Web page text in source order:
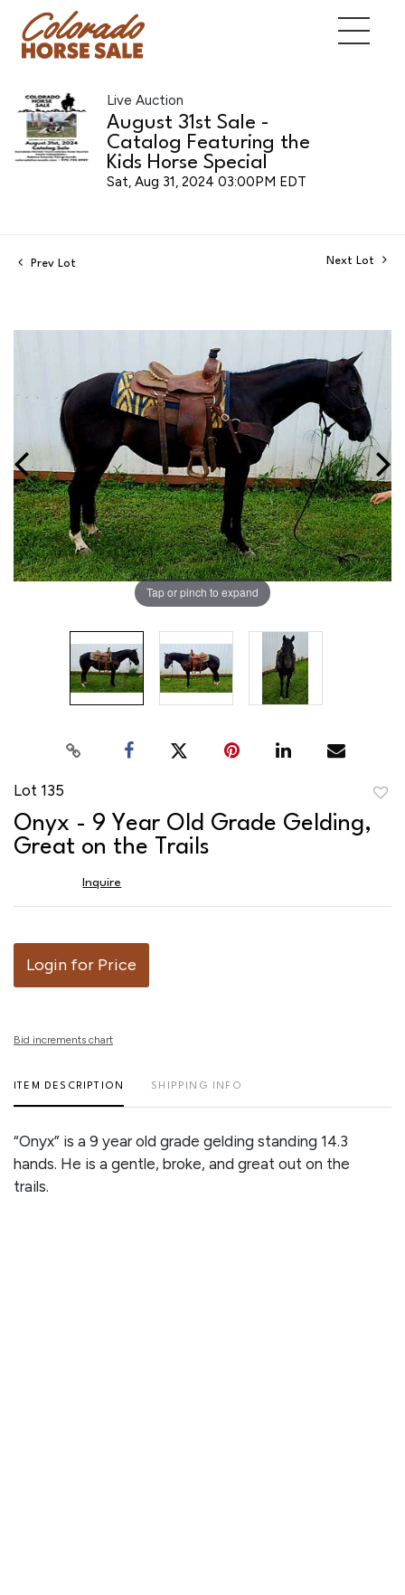
Live Auction
August 31st Sale -
Catalog Featuring the
Kids Horse Special
Sat, Aug 31, 2024 03:00PM EDT
Prev Lot Next Lot
Tap or pinch to expand
Lot 135
Onyx - 9 Year Old Grade Gelding,
Great on the Trails
Inquire
Login for Price
Bid increments chart
ITEM DESCRIPTION SHIPPING INFO
“Onyx” is a 9 year old grade gelding standing 14.3
hands. He is a gentle, broke, and great out on the
trails.